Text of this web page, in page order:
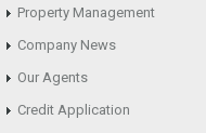
Property Management
Company News
Our Agents
Credit Application